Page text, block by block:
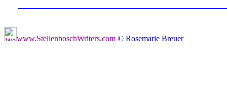
www.StellenboschWriters.com © Rosemarie Breuer